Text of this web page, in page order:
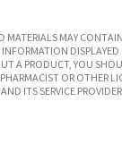
MATERIALS MAY
A PRODUCT, YOU
OR OTHER
ITS SERVICE